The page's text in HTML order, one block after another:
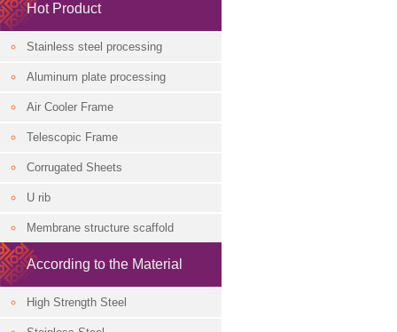
Hot Product
Stainless steel processing
Aluminum plate processing
Air Cooler Frame
Telescopic Frame
Corrugated Sheets
U rib
Membrane structure scaffold
According to the Material
Classification
High Strength Steel